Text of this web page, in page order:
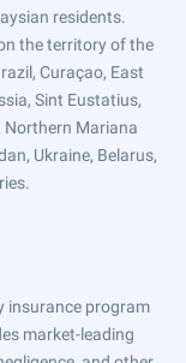
residents.
the territory of the
Curaçao, East
Sint Eustatius,
Northern Mariana
Ukraine, Belarus,
insurance program
market-leading